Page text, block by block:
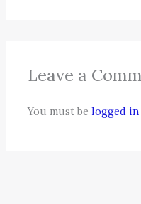
Leave a
You must belogged in